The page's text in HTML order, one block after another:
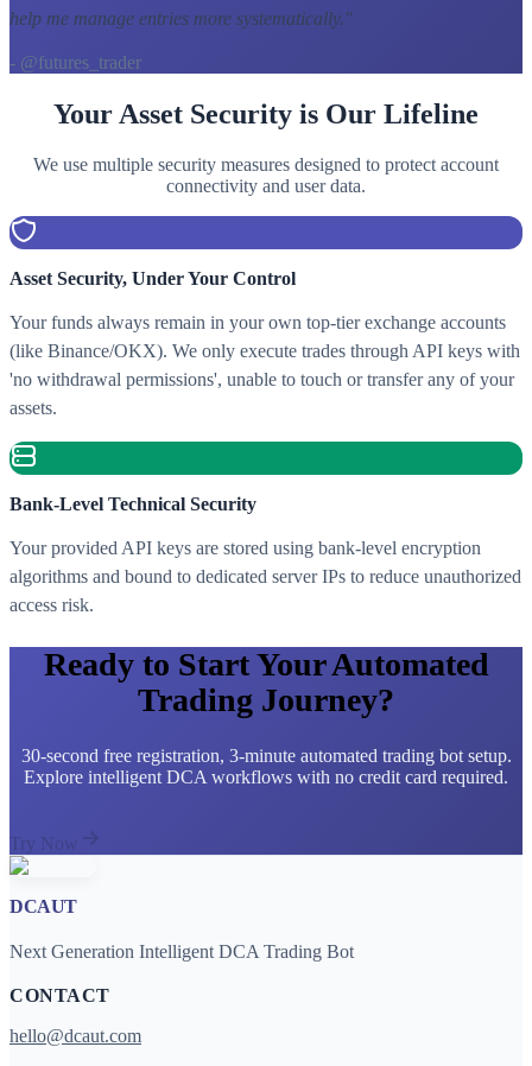
help me manage entries more systematically. "
- @futures_trader
Your Asset Security is Our Lifeline
We use multiple security measures designed to protect account
connectivity and user data.
Asset Security, Under Your Control
Your funds always remain in your own top-tier exchange accounts
(like Binance/OKX). We only execute trades through API keys with
'no withdrawal permissions', unable to touch or transfer any of your
assets.
Bank-Level Technical Security
Your provided API keys are stored using bank-level encryption
algorithms and bound to dedicated server IPs to reduce unauthorized
access risk.
Ready to Start Your Automated
Trading Journey?
30-second free registration, 3-minute automated trading bot setup.
Explore intelligent DCA workflows with no credit card required.
Try Now
DCAUT
Next Generation Intelligent DCA Trading Bot
CONTACT
hello@dcaut.com